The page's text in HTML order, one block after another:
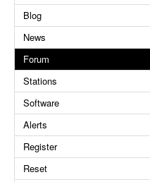
Blog
News
Forum
Stations
Software
Alerts
Register
Reset